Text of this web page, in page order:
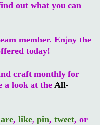
out what you can
member. Enjoy the
today!
craft monthly for
a look at the All-
, like, pin, tweet, or